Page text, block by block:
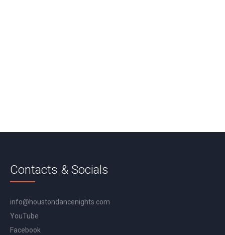
Contacts & Socials
info@houstondancenights.com
YouTube
Facebook